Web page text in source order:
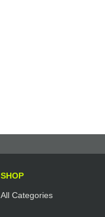
SHOP
All Categories